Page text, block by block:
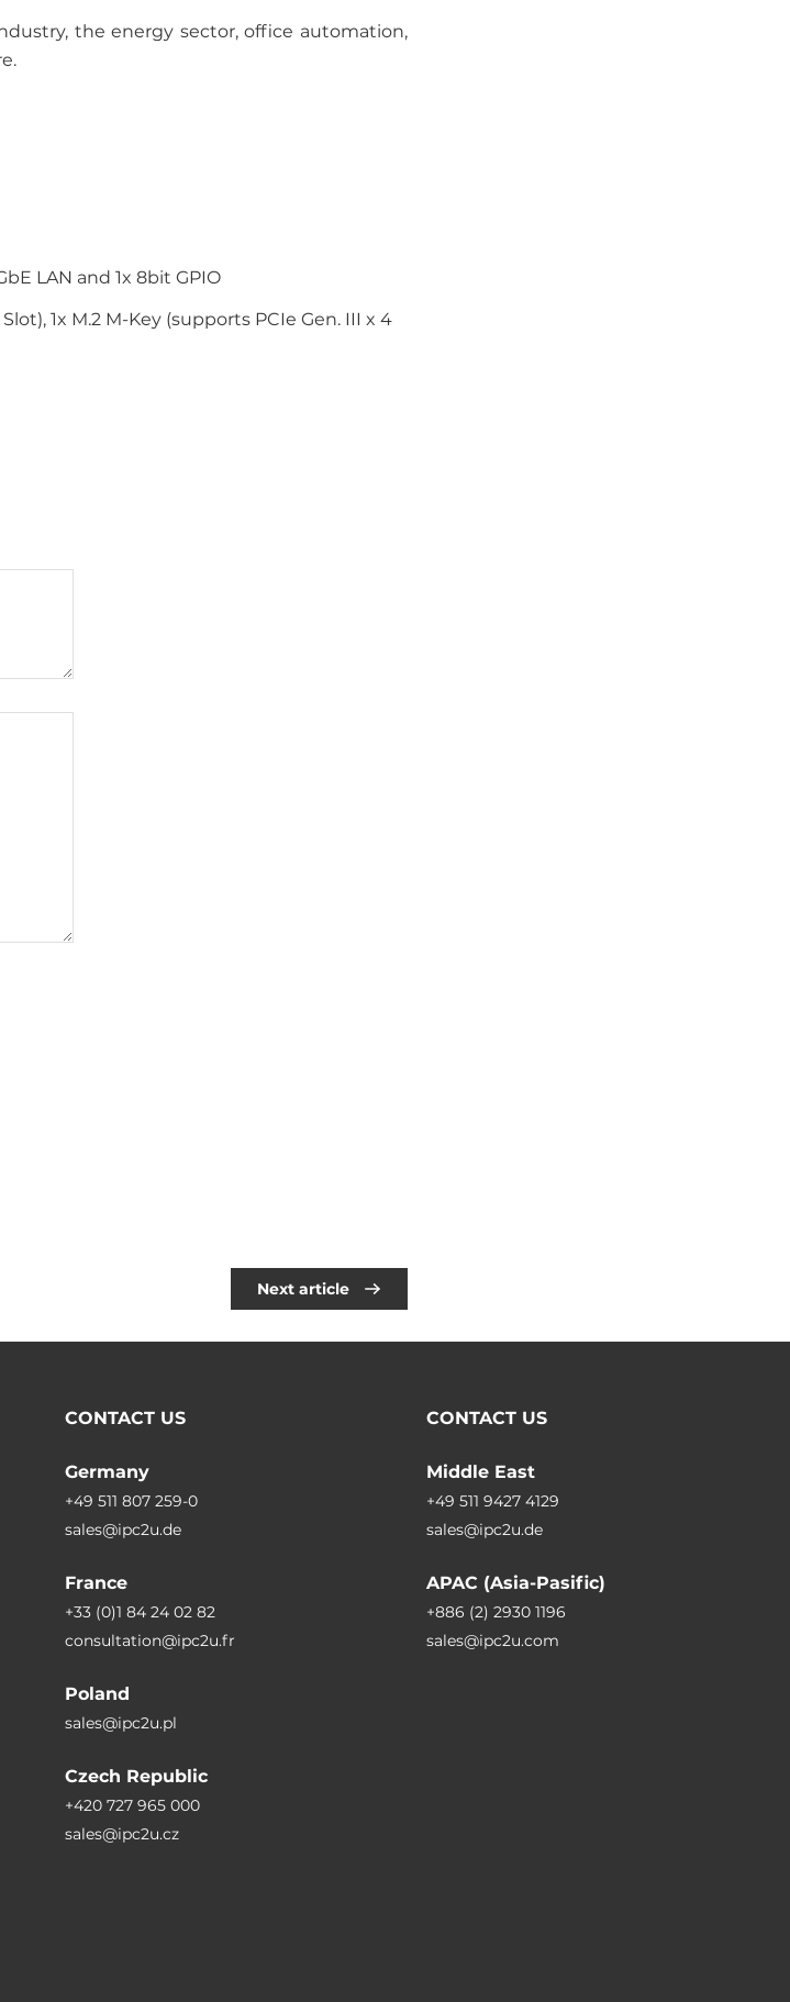
the energy sector, office automation,
LAN and 1x 8bit GPIO
1x M.2 M-Key (supports PCIe Gen. III x 4
Next article
CONTACT US
Germany
+49 511 807 259-0
sales@ipc2u.de
France
+33 (0)1 84 24 02 82
consultation@ipc2u.fr
Poland
sales@ipc2u.pl
Czech Republic
+420 727 965 000
sales@ipc2u.cz
CONTACT US
Middle East
+49 511 9427 4129
sales@ipc2u.de
APAC (Asia-Pasific)
+886 (2) 2930 1196
sales@ipc2u.com